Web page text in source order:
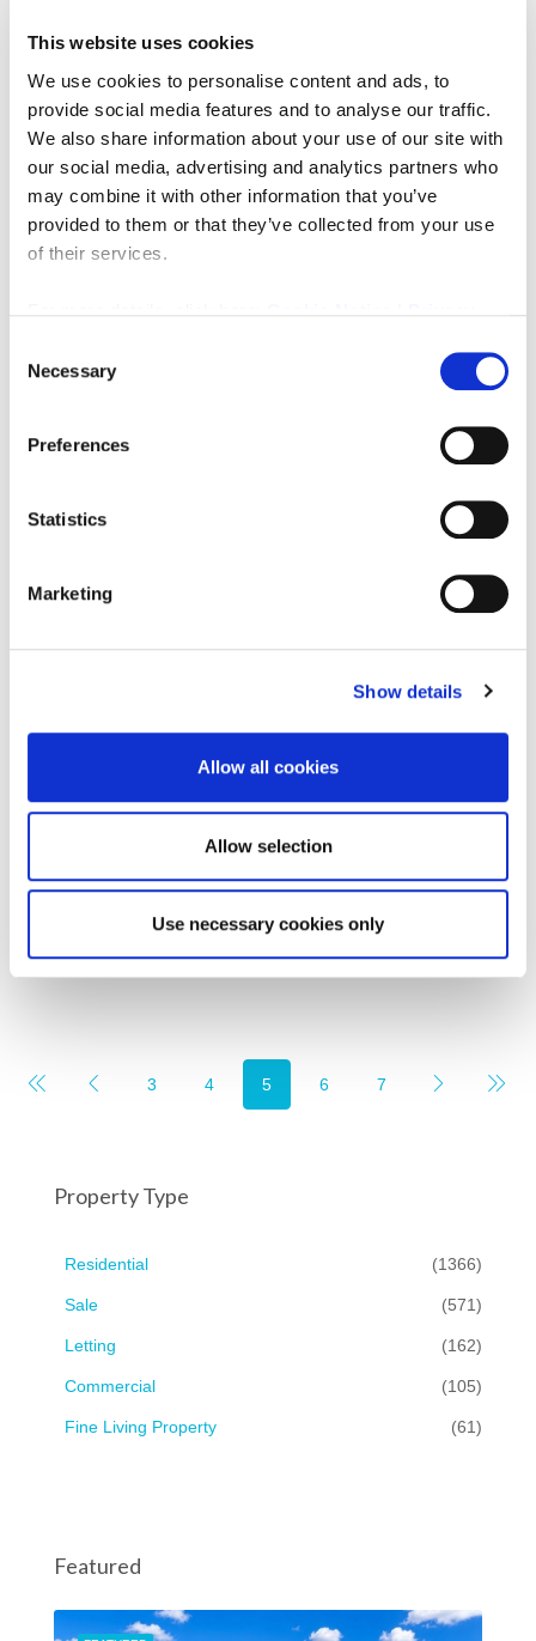
This website uses cookies
We use cookies to personalise content and ads, to
provide social media features and to analyse our traffic.
We also share information about your use of our site with
our social media, advertising and analytics partners who
may combine it with other information that you’ve
provided to them or that they’ve collected from your use
of their services.
Selection
Necessary
Preferences
Statistics
Marketing
Show details
Allow all cookies
Allow selection
Use necessary cookies only
Rents from per annum£3,600
17 Coopies Lane, Morpeth
3 months ago
Rent per annum£3,300
First Floor, Office 2, Wellwood Street Amble NE65
3 4 5 6 7
Property Type
Residential (1366)
Sale (571)
Letting (162)
Commercial (105)
Fine Living Property (61)
Featured